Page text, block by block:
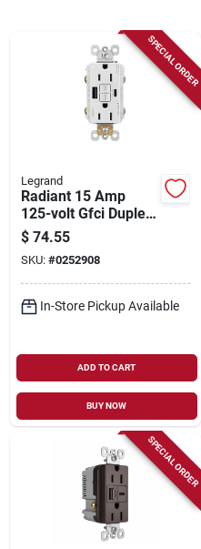
SPECIAL ORDER
Legrand
Radiant 15 Amp
125-volt Gfci Duplex
Outlet With Usb
Ports, White
$ 74.55
SKU: #0252908
In-Store Pickup Available
ADD TO CART
BUY NOW
SPECIAL ORDER